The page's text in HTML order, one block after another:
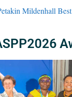
Mildenhall